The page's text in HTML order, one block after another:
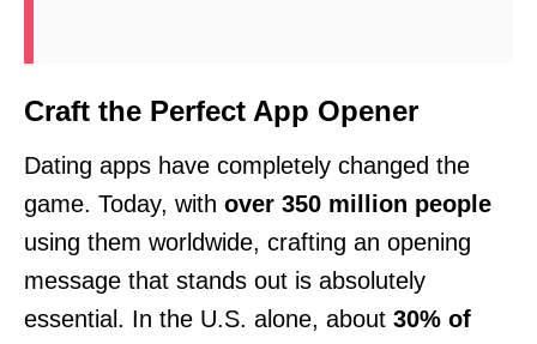
Craft the Perfect App Opener
Dating apps have completely changed the
game. Today, with over 350 million people
using them worldwide, crafting an opening
message that stands out is absolutely
essential. In the U.S. alone, about 30% of